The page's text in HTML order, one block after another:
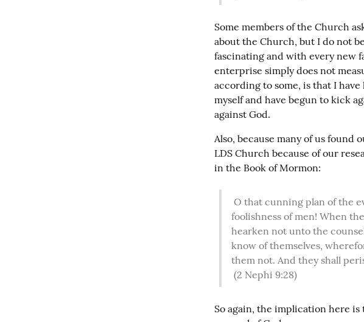
Some members of the Church
about the Church, but I do not
fascinating and with every new
enterprise simply does not
according to some, is that I
myself and have begun to kick
against God.
Also, because many of us
LDS Church because of our
in the Book of Mormon:
foolishness of men! When
hearken not unto the
know of themselves,
them not. And they shall
(2 Nephi 9:28)
So again, the implication here is